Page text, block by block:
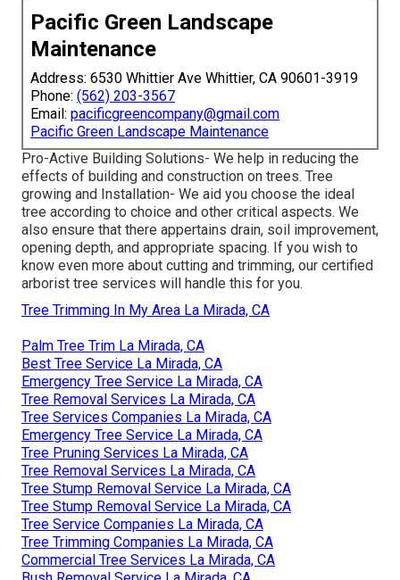
Pacific Green Landscape
Maintenance
Address: 6530 Whittier Ave Whittier, CA 90601-3919
Phone: (562) 203-3567
Email: pacificgreencompany@gmail.com
Pacific Green Landscape Maintenance
Pro-Active Building Solutions- We help in reducing the
effects of building and construction on trees. Tree
growing and Installation- We aid you choose the ideal
tree according to choice and other critical aspects. We
also ensure that there appertains drain, soil improvement,
opening depth, and appropriate spacing. If you wish to
know even more about cutting and trimming, our certified
arborist tree services will handle this for you.
Tree Trimming In My Area La Mirada, CA
Palm Tree Trim La Mirada, CA
Best Tree Service La Mirada, CA
Emergency Tree Service La Mirada, CA
Tree Removal Services La Mirada, CA
Tree Services Companies La Mirada, CA
Emergency Tree Service La Mirada, CA
Tree Pruning Services La Mirada, CA
Tree Removal Services La Mirada, CA
Tree Stump Removal Service La Mirada, CA
Tree Stump Removal Service La Mirada, CA
Tree Service Companies La Mirada, CA
Tree Trimming Companies La Mirada, CA
Commercial Tree Services La Mirada, CA